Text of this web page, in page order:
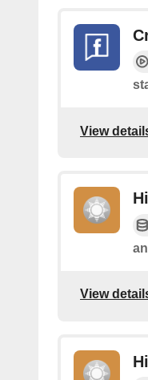
View
View